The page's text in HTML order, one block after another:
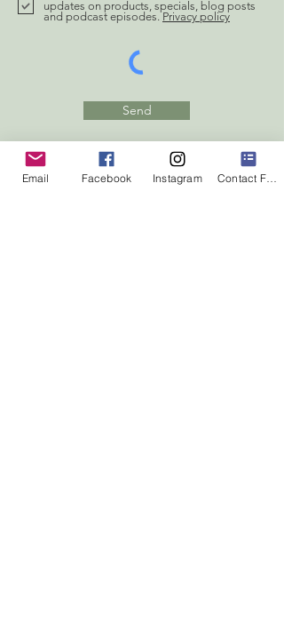
updates on products, specials, blog posts
and podcast episodes. Privacy policy
Send
Email Facebook Instagram Contact Form